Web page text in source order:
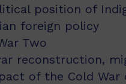
position of
foreign policy
Two
reconstruction,
of the Cold War